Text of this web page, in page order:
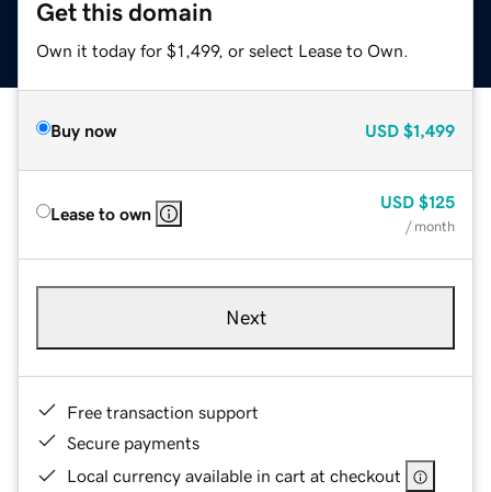
Get this domain
Own it today for $1,499, or select Lease to Own.
Buy now USD $1,499
Lease to own
USD $125
/ month
Next
Free transaction support
Secure payments
Local currency available in cart at checkout